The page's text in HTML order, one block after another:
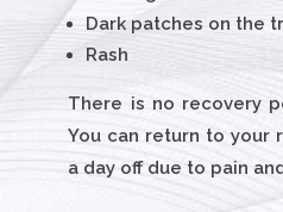
Dark patches on the
Rash
There is no recovery
You can return to your
a day off due to pain